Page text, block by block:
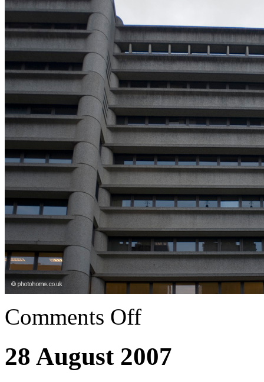
Comments Off
28 August 2007